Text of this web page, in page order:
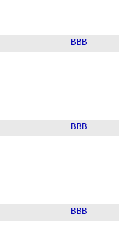
BBB
BBB
BBB